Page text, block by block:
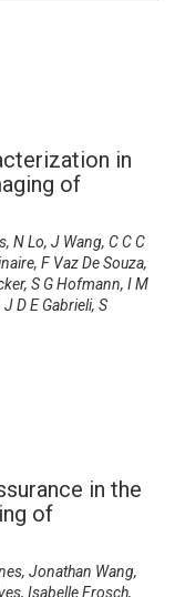
in
of
N Lo, J Wang, C C C
F Vaz De Souza,
S G Hofmann, I M
D E Gabrieli, S
in the
of
Jonathan Wang,
Isabelle Frosch,